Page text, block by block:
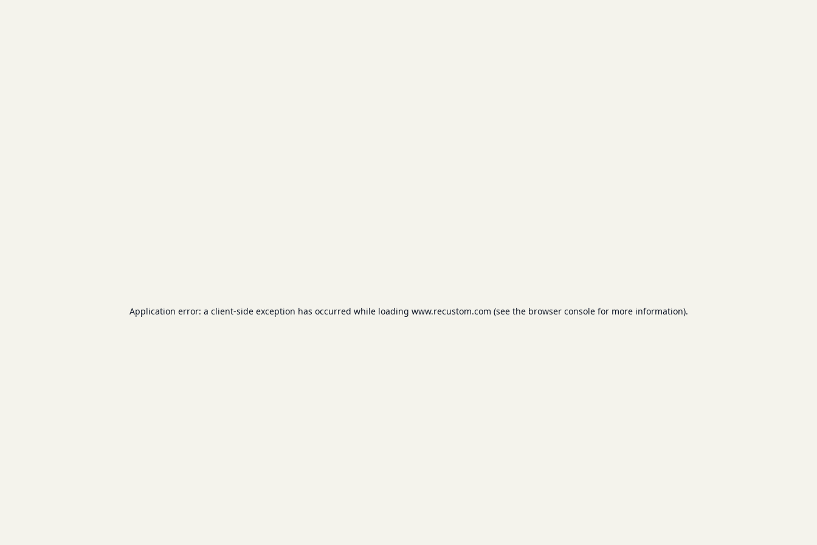
Application error: a client-side exception has occurred while loading www.recustom.com (see the browser consolefor more information).